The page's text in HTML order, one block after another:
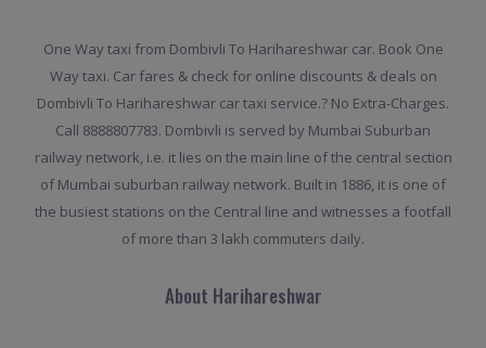
One Way taxi from Dombivli To Harihareshwar car. Book One
Way taxi. Car fares & check for online discounts & deals on
Dombivli To Harihareshwar car taxi service.? No Extra-Charges.
Call 8888807783. Dombivli is served by Mumbai Suburban
railway network, i.e. it lies on the main line of the central section
of Mumbai suburban railway network. Built in 1886, it is one of
the busiest stations on the Central line and witnesses a footfall
of more than 3 lakh commuters daily.
About Harihareshwar